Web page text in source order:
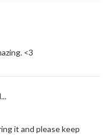
<3
it and please keep